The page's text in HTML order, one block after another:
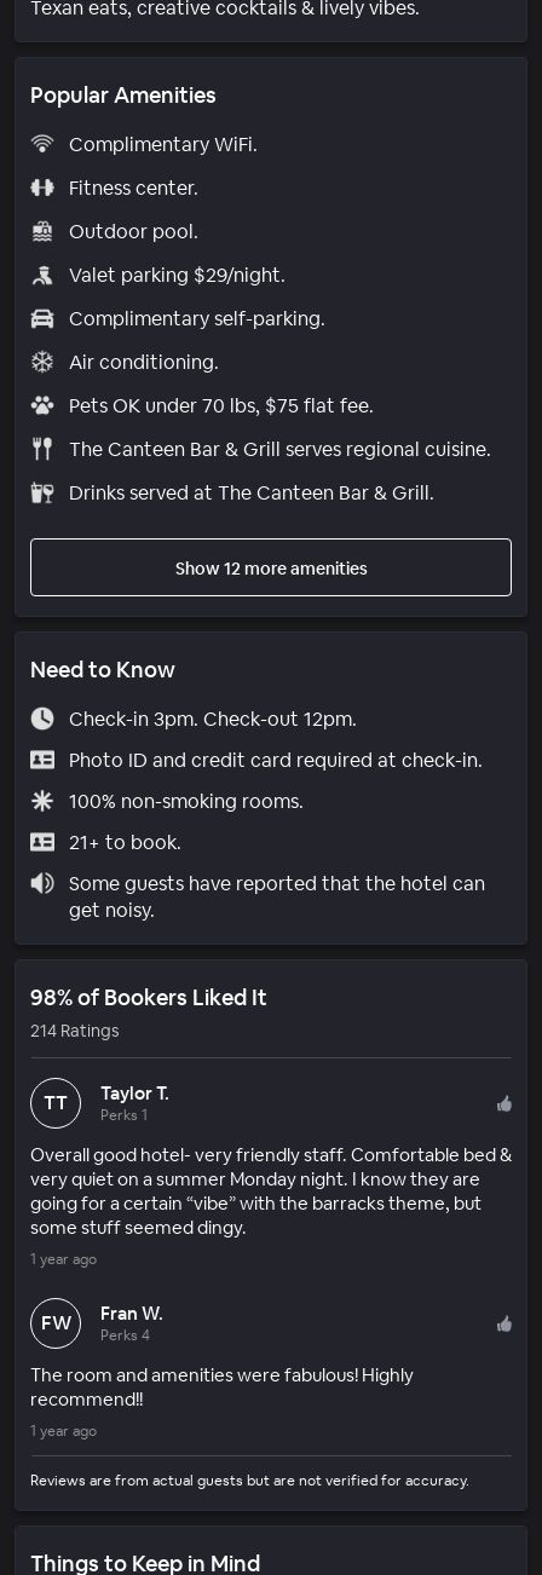
Texan eats, creative cocktails & lively vibes.
Popular Amenities
Complimentary WiFi.
Fitness center.
Outdoor pool.
Valet parking $29/night.
Complimentary self-parking.
Air conditioning.
Pets OK under 70 lbs, $75 flat fee.
The Canteen Bar & Grill serves regional cuisine.
Drinks served at The Canteen Bar & Grill.
Show 12 more amenities
Need to Know
Check-in 3pm. Check-out 12pm.
Photo ID and credit card required at check-in.
100% non-smoking rooms.
21+ to book.
Some guests have reported that the hotel can
get noisy.
98% of Bookers Liked It
214 Ratings
TT Taylor T.
Perks 1
Overall good hotel- very friendly staff. Comfortable bed &
very quiet on a summer Monday night. I know they are
going for a certain “vibe” with the barracks theme, but
some stuff seemed dingy.
1 year ago
FW Fran W.
Perks 4
The room and amenities were fabulous! Highly
recommend!!
1 year ago
Reviews are from actual guests but are not verified for accuracy.
Things to Keep in Mind